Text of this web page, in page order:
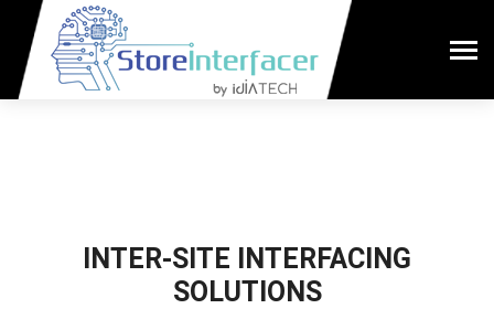
INTER-SITE INTERFACING
SOLUTIONS